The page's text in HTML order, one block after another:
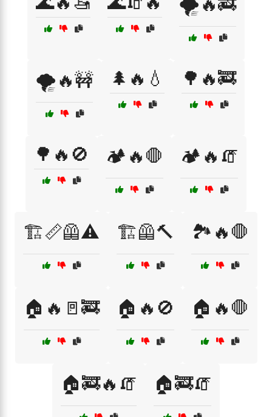
🌪️🔥🚧 🌲🔥💧 🌳🔥🚒
🌳🔥🚫 🏕️🔥🛑 🏕️🔥🧯
🏗️📏🦺⚠️ 🏗️🦺🔨 🏞️🔥🛑
🏠🔥🚪🚒 🏠🔥🚫 🏠🔥🛑
🏠🚒🔥🧯 🏠🚒🧯